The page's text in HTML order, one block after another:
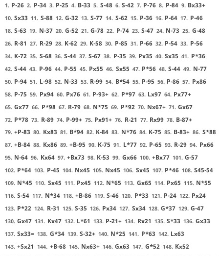
1. P-26 2. P-34 3. P-25 4. B-33 5. S-48 6. S-42 7. P-76 8. P-84 9. Bx33+
10. Sx33 11. S-88 12. G-32 13. S-77 14. S-62 15. P-36 16. P-64 17. P-46
18. S-63 19. N-37 20. G-52 21. G-78 22. P-74 23. S-47 24. N-73 25. G-48
26. R-81 27. R-29 28. K-62 29. K-58 30. P-85 31. P-66 32. P-54 33. P-56
34. K-72 35. S-68 36. S-44 37. S-67 38. P-35 39. Px35 40. Sx35 41. P*36
42. S-44 43. P-96 44. P-55 45. Px55 46. Sx55 47. P*56 48. S-44 49. N-77
50. P-94 51. L-98 52. N-33 53. R-99 54. B*54 55. P-95 56. P-86 57. Px86
58. P-75 59. Px94 60. Px76 61. P-93+ 62. P*97 63. Lx97 64. Px77+
65. Gx77 66. P*98 67. R-79 68. N*75 69. P*92 70. Nx67+ 71. Gx67
72. P*78 73. R-89 74. P-99+ 75. Px91+ 76. R-21 77. Rx99 78. B-87+
79. +P-83 80. Kx83 81. B*94 82. K-84 83. N*76 84. K-75 85. B-83+ 86. S*88
87. +B-84 88. Kx86 89. +B-95 90. K-75 91. L*77 92. P-65 93. R-29 94. Px66
95. N-64 96. Kx64 97. +Bx73 98. K-53 99. Gx66 100. +Bx77 101. G-57
102. P*64 103. P-45 104. Nx45 105. Nx45 106. Sx45 107. P*46 108. S45-54
109. N*45 110. Sx45 111. Px45 112. N*65 113. Gx65 114. Px65 115. N*55
116. S-54 117. N*34 118. +B-86 119. S-46 120. P*33 121. P-24 122. Px24
123. P*22 124. R-31 125. S-35 126. Px34 127. Sx34 128. G*37 129. G-47
130. Gx47 131. Kx47 132. L*61 133. P-21+ 134. Rx21 135. S*33 136. Gx33
137. Sx33= 138. G*34 139. S-32+ 140. N*25 141. P*63 142. Lx63
143. +Sx21 144. +B-68 145. Nx63+ 146. Gx63 147. G*52 148. Kx52